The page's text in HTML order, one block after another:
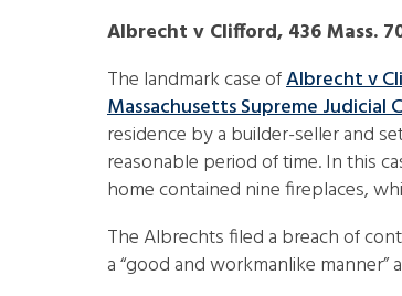
Albrecht v Clifford, 436 Mass.
The landmark case ofAlbrecht v
Massachusetts Supreme Judicial
residence by a builder-seller and
reasonable period of time. In this
home contained nine fireplaces,
The Albrechts filed a breach of
a “good and workmanlike